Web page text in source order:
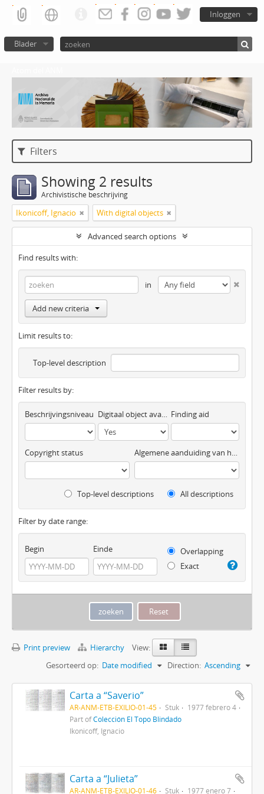
Inloggen
Blader
Filters
Showing 2 results
Archivistische beschrijving
Ikonicoff, Ignacio With digital objects
Advanced search options
Find results with:
in
Add new criteria
Limit results to:
Top-level description
Filter results by:
Beschrijvingsniveau Digitaal object available Finding aid
Copyright status Algemene aanduiding van het materiaal
Top-level descriptions All descriptions
Filter by date range:
Begin Einde
Overlapping
Exact
Print preview Hierarchy
View:
Gesorteerd op: Date modified Direction: Ascending
Carta a “Saverio”
AR-ANM-ETB-EXILIO-01-45 Stuk
1977 febrero 4
Part ofColección El Topo Blindado
Ikonicoff, Ignacio
Carta a “Julieta”
AR-ANM-ETB-EXILIO-01-46 Stuk 1977 enero 7